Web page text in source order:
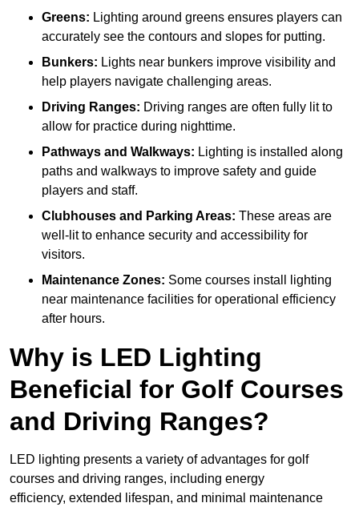
Greens: Lighting around greens ensures players can
accurately see the contours and slopes for putting.
Bunkers: Lights near bunkers improve visibility and
help players navigate challenging areas.
Driving Ranges: Driving ranges are often fully lit to
allow for practice during nighttime.
Pathways and Walkways: Lighting is installed along
paths and walkways to improve safety and guide
players and staff.
Clubhouses and Parking Areas: These areas are
well-lit to enhance security and accessibility for
visitors.
Maintenance Zones: Some courses install lighting
near maintenance facilities for operational efficiency
after hours.
Why is LED Lighting
Beneficial for Golf Courses
and Driving Ranges?
LED lighting presents a variety of advantages for golf
courses and driving ranges, including energy
efficiency, extended lifespan, and minimal maintenance